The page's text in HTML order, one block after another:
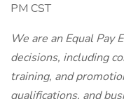
PM CST
We are an Equal
decisions, including
training, and
qualifications, and